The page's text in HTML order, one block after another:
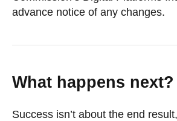
advance notice of any changes.
What happens next?
Success isn’t about the end